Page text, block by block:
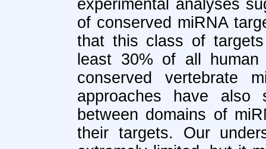
experimental analyses
of conserved miRNA
that this class of
least 30% of all human
conserved vertebrate
approaches have also
between domains of
their targets. Our